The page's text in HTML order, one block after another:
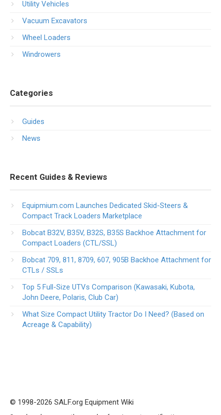
Utility Vehicles
Vacuum Excavators
Wheel Loaders
Windrowers
Categories
Guides
News
Recent Guides & Reviews
Equipmium.com Launches Dedicated Skid-Steers &
Compact Track Loaders Marketplace
Bobcat B32V, B35V, B32S, B35S Backhoe Attachment for
Compact Loaders (CTL/SSL)
Bobcat 709, 811, 8709, 607, 905B Backhoe Attachment for
CTLs / SSLs
Top 5 Full-Size UTVs Comparison (Kawasaki, Kubota,
John Deere, Polaris, Club Car)
What Size Compact Utility Tractor Do I Need? (Based on
Acreage & Capability)
© 1998-2026 SALF.org Equipment Wiki